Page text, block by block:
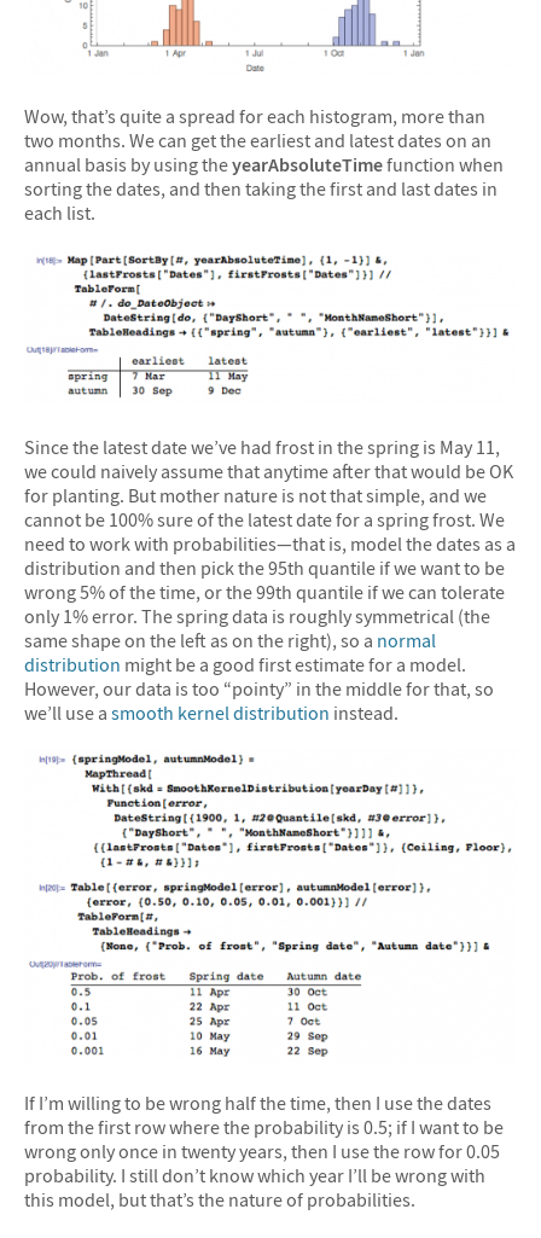
Wow, that’s quite a spread for each histogram, more than
two months. We can get the earliest and latest dates on an
annual basis by using theyearAbsoluteTimefunction when
sorting the dates, and then taking the first and last dates in
each list.
Since the latest date we’ve had frost in the spring is May 11,
we could naively assume that anytime after that would be OK
for planting. But mother nature is not that simple, and we
cannot be 100% sure of the latest date for a spring frost. We
need to work with probabilities—that is, model the dates as a
distribution and then pick the 95th quantile if we want to be
wrong 5% of the time, or the 99th quantile if we can tolerate
only 1% error. The spring data is roughly symmetrical (the
same shape on the left as on the right), so a normal
distribution might be a good first estimate for a model.
However, our data is too “pointy” in the middle for that, so
we’ll use a smooth kernel distribution instead.
If I’m willing to be wrong half the time, then I use the dates
from the first row where the probability is 0.5; if I want to be
wrong only once in twenty years, then I use the row for 0.05
probability. I still don’t know which year I’ll be wrong with
this model, but that’s the nature of probabilities.